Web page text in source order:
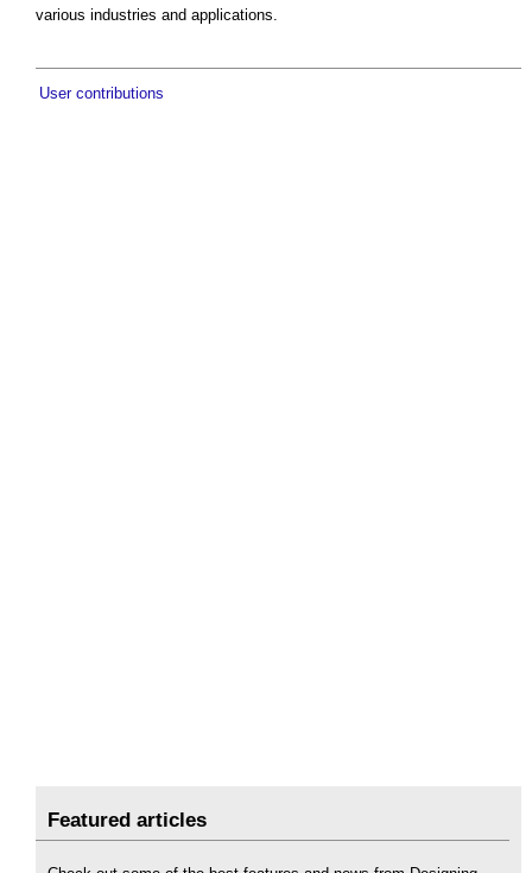
various industries and applications.
User contributions
Featured articles